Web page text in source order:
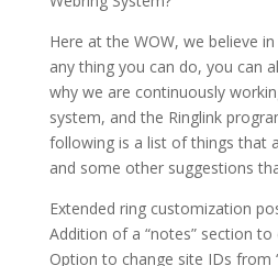
Here at the WOW, we believe
any thing you can do, you can
why we are continuously
system, and the Ringlink
following is a list of things that
and some other suggestions
Extended ring customization
Addition of a “notes” section to
Option to change site IDs from